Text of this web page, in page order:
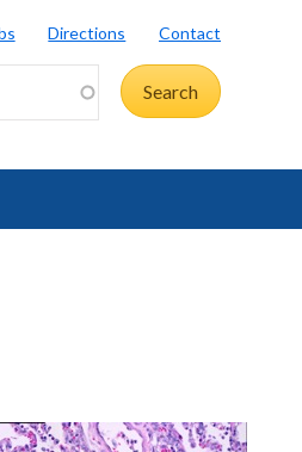
Directions Contact